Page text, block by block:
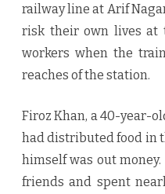
railway line at Arif
risk their own lives at
workers when the
reaches of the station.
Firoz Khan, a 40-year-
had distributed food in
himself was out
friends and spent